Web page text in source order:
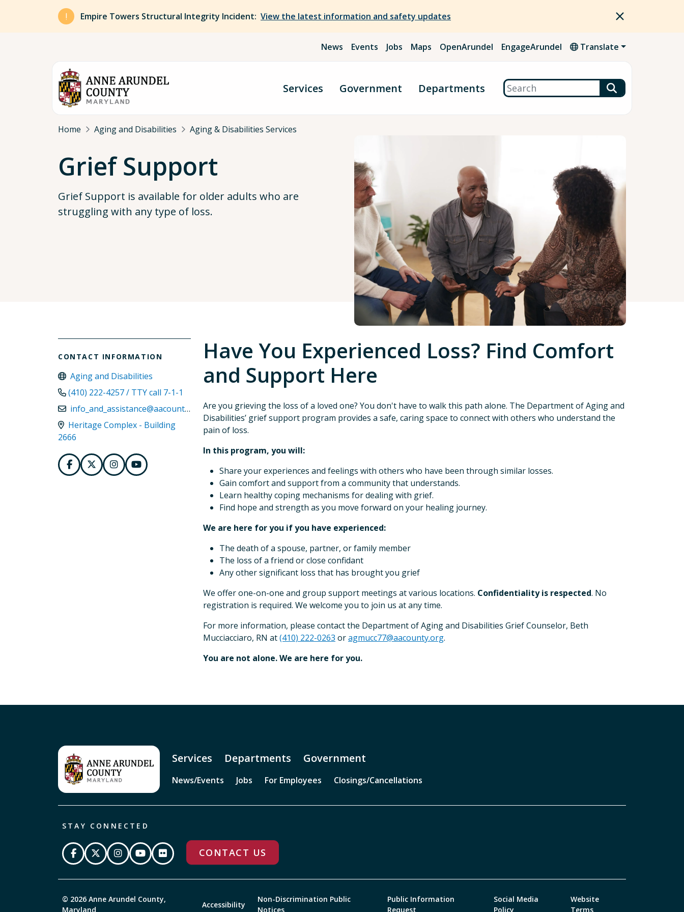
Skip to main content
Empire Towers Structural Integrity Incident: View the latest information and safety updates
News Events Jobs Maps OpenArundel EngageArundel Translate
Services Government Departments Search
Breadcrumb
Home Aging and Disabilities Aging & Disabilities Services
Grief Support
Grief Support is available for older adults who are
struggling with any type of loss.
CONTACT INFORMATION
Aging and Disabilities
(410) 222-4257 / TTY call 7-1-1
info_and_assistance@aacounty.org
Heritage Complex - Building
2666
Have You Experienced Loss? Find Comfort
and Support Here
Are you grieving the loss of a loved one? You don't have to walk this path alone. The Department of Aging and
Disabilities’ grief support program provides a safe, caring space to connect with others who understand the
pain of loss.
In this program, you will:
Share your experiences and feelings with others who have been through similar losses.
Gain comfort and support from a community that understands.
Learn healthy coping mechanisms for dealing with grief.
Find hope and strength as you move forward on your healing journey.
We are here for you if you have experienced:
The death of a spouse, partner, or family member
The loss of a friend or close confidant
Any other significant loss that has brought you grief
We offer one-on-one and group support meetings at various locations. Confidentiality is respected. No
registration is required. We welcome you to join us at any time.
For more information, please contact the Department of Aging and Disabilities Grief Counselor, Beth
Mucciacciaro, RN at(410) 222-0263 oragmucc77@aacounty.org.
You are not alone. We are here for you.
Services Departments Government
News/Events Jobs For Employees Closings/Cancellations
STAY CONNECTED
CONTACT US
© 2026 Anne Arundel County,
Maryland
Accessibility
Non-Discrimination Public
Notices
Public Information
Request
Social Media
Policy
Website
Terms